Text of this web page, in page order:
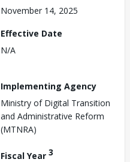
November 14, 2025
Effective Date
N/A
Implementing Agency
Ministry of Digital Transition
and Administrative Reform
(MTNRA)
Fiscal Year 3